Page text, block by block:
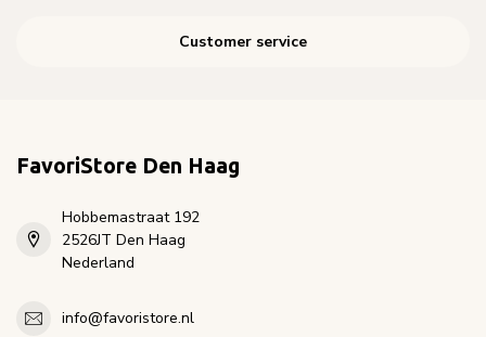
Customer service
FavoriStore Den Haag
Hobbemastraat 192
2526JT Den Haag
Nederland
info@favoristore.nl